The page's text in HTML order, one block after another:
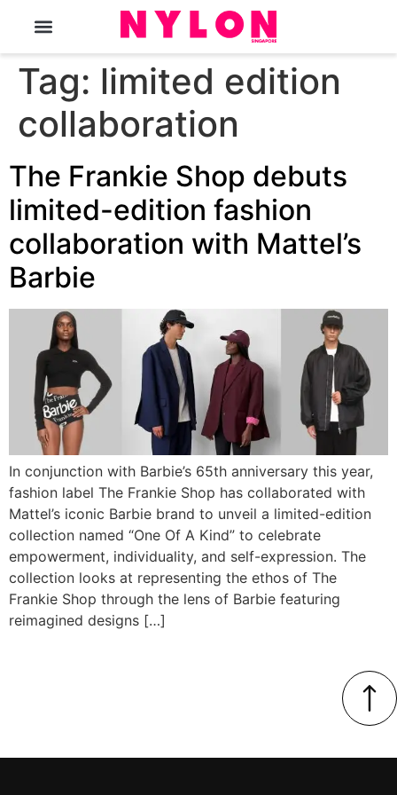
Tag: limited edition
collaboration
The Frankie Shop debuts
limited-edition fashion
collaboration with Mattel’s
Barbie
In conjunction with Barbie’s 65th anniversary this year,
fashion label The Frankie Shop has collaborated with
Mattel’s iconic Barbie brand to unveil a limited-edition
collection named “One Of A Kind” to celebrate
empowerment, individuality, and self-expression. The
collection looks at representing the ethos of The
Frankie Shop through the lens of Barbie featuring
reimagined designs […]